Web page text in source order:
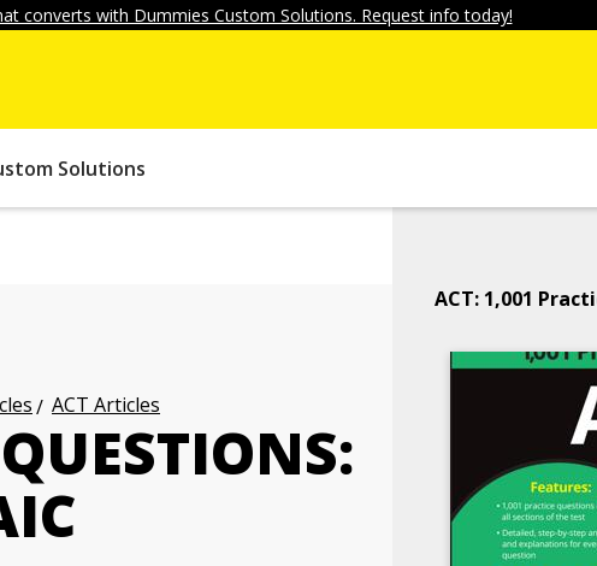
converts with Dummies Custom Solutions. Request info today!
Solutions
ACT Articles
ACT: 1,001